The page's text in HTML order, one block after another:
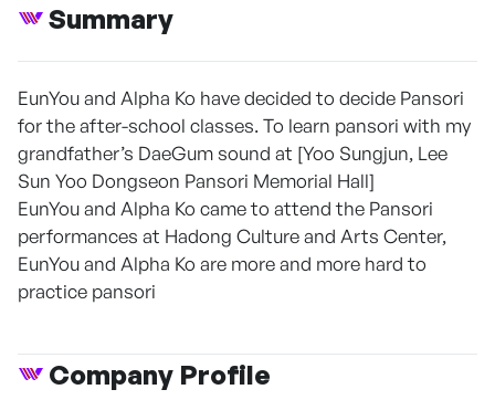
Summary
EunYou and Alpha Ko have decided to decide Pansori
for the after-school classes. To learn pansori with my
grandfather’s DaeGum sound at [Yoo Sungjun, Lee
Sun Yoo Dongseon Pansori Memorial Hall]
EunYou and Alpha Ko came to attend the Pansori
performances at Hadong Culture and Arts Center,
EunYou and Alpha Ko are more and more hard to
practice pansori
Company Profile